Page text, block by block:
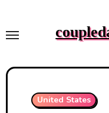
content
United States